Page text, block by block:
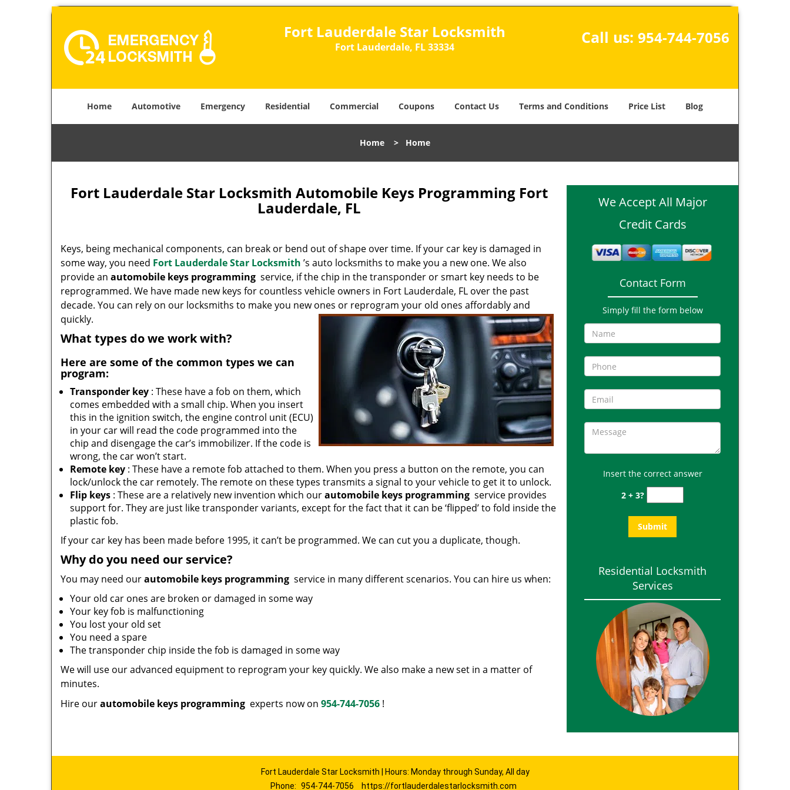
Fort Lauderdale Star Locksmith
Fort Lauderdale, FL 33334 Call us: 954-744-7056
Home Automotive Emergency Residential Commercial Coupons Contact Us Terms and Conditions Price List Blog
Home > Home
Fort Lauderdale Star Locksmith Automobile Keys Programming Fort
Lauderdale, FL
Keys, being mechanical components, can break or bend out of shape over time. If your car key is damaged in
some way, you need Fort Lauderdale Star Locksmith ’s auto locksmiths to make you a new one. We also
provide an automobile keys programming service, if the chip in the transponder or smart key needs to be
reprogrammed. We have made new keys for countless vehicle owners in Fort Lauderdale, FL over the past
decade. You can rely on our locksmiths to make you new ones or reprogram your old ones affordably and
quickly.
What types do we work with?
Here are some of the common types we can
program:
Transponder key : These have a fob on them, which
comes embedded with a small chip. When you insert
this in the ignition switch, the engine control unit (ECU)
in your car will read the code programmed into the
chip and disengage the car’s immobilizer. If the code is
wrong, the car won’t start.
Remote key : These have a remote fob attached to them. When you press a button on the remote, you can
lock/unlock the car remotely. The remote on these types transmits a signal to your vehicle to get it to unlock.
Flip keys : These are a relatively new invention which ourautomobile keys programming service provides
support for. They are just like transponder variants, except for the fact that it can be ‘flipped’ to fold inside the
plastic fob.
If your car key has been made before 1995, it can’t be programmed. We can cut you a duplicate, though.
Why do you need our service?
You may need ourautomobile keys programming service in many different scenarios. You can hire us when:
Your old car ones are broken or damaged in some way
Your key fob is malfunctioning
You lost your old set
You need a spare
The transponder chip inside the fob is damaged in some way
We will use our advanced equipment to reprogram your key quickly. We also make a new set in a matter of
minutes.
Hire ourautomobile keys programming experts now on 954-744-7056 !
We Accept All Major
Credit Cards
Contact Form
Simply fill the form below
Insert the correct answer
2 + 3?
Residential Locksmith
Services
Fort Lauderdale Star Locksmith | Hours: Monday through Sunday, All day
Phone: 954-744-7056 https://fortlauderdalestarlocksmith.com